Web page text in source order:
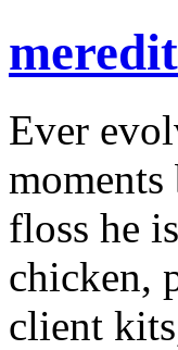
Ever
floss he
chicken,
client